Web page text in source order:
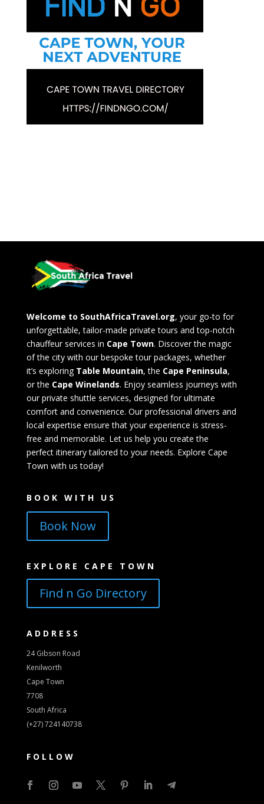
Welcome to SouthAfricaTravel.org, your go-to for
unforgettable, tailor-made private tours and top-notch
chauffeur services in Cape Town. Discover the magic
of the city with our bespoke tour packages, whether
it’s exploring Table Mountain, the Cape Peninsula,
or the Cape Winelands. Enjoy seamless journeys with
our private shuttle services, designed for ultimate
comfort and convenience. Our professional drivers and
local expertise ensure that your experience is stress-
free and memorable. Let us help you create the
perfect itinerary tailored to your needs. Explore Cape
Town with us today!
BOOK WITH US
Book Now
EXPLORE CAPE TOWN
Find n Go Directory
ADDRESS
24 Gibson Road
Kenilworth
Cape Town
7708
South Africa
(+27) 724140738
FOLLOW